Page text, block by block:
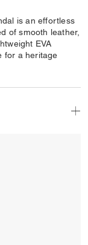
is an effortless
of smooth leather,
EVA
for a heritage